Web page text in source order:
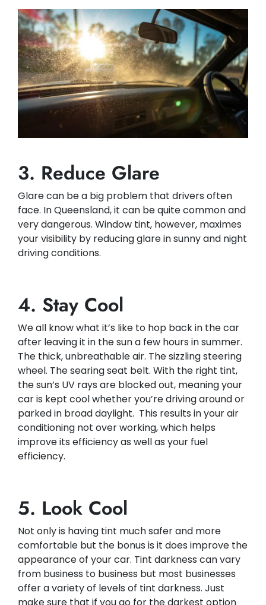
3. Reduce Glare
Glare can be a big problem that drivers often
face. In Queensland, it can be quite common and
very dangerous. Window tint, however, maximes
your visibility by reducing glare in sunny and night
driving conditions.​
4. Stay Cool
We all know what it’s like to hop back in the car
after leaving it in the sun a few hours in summer.
The thick, unbreathable air. The sizzling steering
wheel. The searing seat belt. With the right tint,
the sun’s UV rays are blocked out, meaning your
car is kept cool whether you’re driving around or
parked in broad daylight. This results in your air
conditioning not over working, which helps
improve its efficiency as well as your fuel
efficiency.​
5. Look Cool
Not only is having tint much safer and more
comfortable but the bonus is it does improve the
appearance of your car. Tint darkness can vary
from business to business but most businesses
offer a variety of levels of tint darkness. Just